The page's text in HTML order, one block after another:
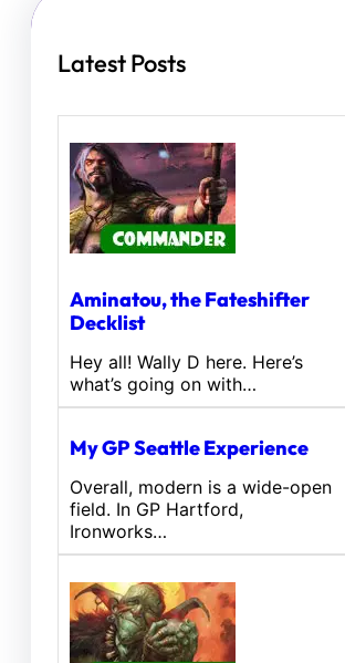
Latest Posts
Aminatou, the Fateshifter
Decklist
Hey all! Wally D here. Here’s
what’s going on with…
My GP Seattle Experience
Overall, modern is a wide-open
field. In GP Hartford,
Ironworks…